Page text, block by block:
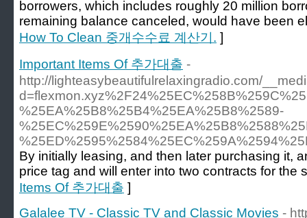
borrowers, which includes roughly 20 million
remaining balance canceled, would have been
How To Clean 중개수수료 계산기. ]
Important Items Of 추가대출 -
http://lighteasybeautifulrelaxingradio.com/
%25EA%25B8%25B4%25EA%25B8%2589-
By initially leasing, and then later purchasing it,
price tag and will enter into two contracts for the
Items Of 추가대출 ]
Galalee TV - Classic TV and Classic Movies -